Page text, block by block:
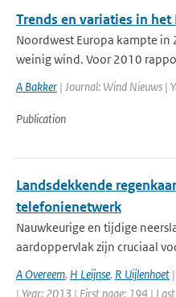
Trends en variaties in
Noordwest Europa kampte
weinig wind. Voor 2010
A Bakker | Journal: Wind Nieuws |
Publication
Landsdekkende
telefonienetwerk
Nauwkeurige en tijdige
aardoppervlak zijn cruciaal
A Overeem, H Leijnse, R Uijlenhoet
| Year: 2013 | First page: 194 |